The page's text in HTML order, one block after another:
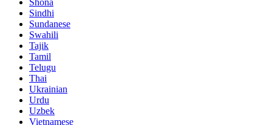
Sindhi
Sundanese
Swahili
Tajik
Tamil
Telugu
Thai
Ukrainian
Urdu
Uzbek
Vietnamese